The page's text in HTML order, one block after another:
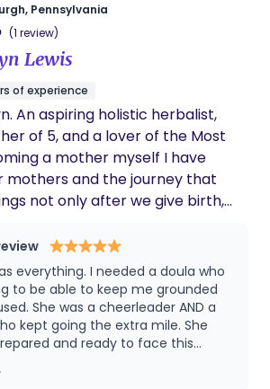
Pennsylvania
(1 review)
Lewis
of experience
An aspiring holistic herbalist,
of 5, and a lover of the Most
a mother myself I have
mothers and the journey that
not only after we give birth,
Everyone wants to nurture the
so, but who also nurtures
here for you.
everything. I needed a doula who
to be able to keep me grounded
She was a cheerleader AND a
kept going the extra mile. She
and ready to face this
me. I finally got the unmedicated
that I had always strived for, but